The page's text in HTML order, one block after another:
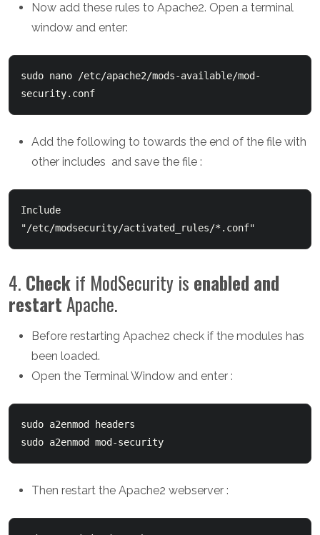
Now add these rules to Apache2. Open a terminal
window and enter:
sudo nano /etc/apache2/mods-available/mod-
Add the following to towards the end of the file with
other includes and save the file :
Include
"/etc/modsecurity/activated_rules/*.conf"
4. Check if ModSecurity is enabled and
restartApache.
Before restarting Apache2 check if the modules has
been loaded.
Open the Terminal Window and enter :
sudo a2enmod headers
sudo a2enmod mod-security
Then restart the Apache2 webserver :